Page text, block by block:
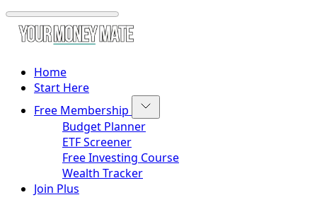
Home
Start Here
Free Membership
Budget Planner
ETF Screener
Free Investing Course
Wealth Tracker
Join Plus